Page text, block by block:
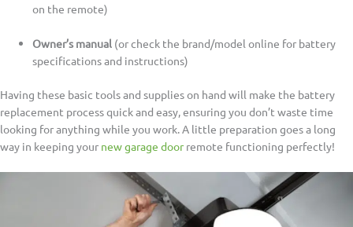
on the remote)
Owner’s manual (or check the brand/model online for battery
specifications and instructions)
Having these basic tools and supplies on hand will make the battery
replacement process quick and easy, ensuring you don’t waste time
looking for anything while you work. A little preparation goes a long
way in keeping your new garage doorremote functioning perfectly!